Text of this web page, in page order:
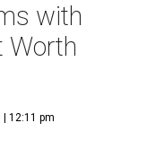
with
Worth
12:11 pm